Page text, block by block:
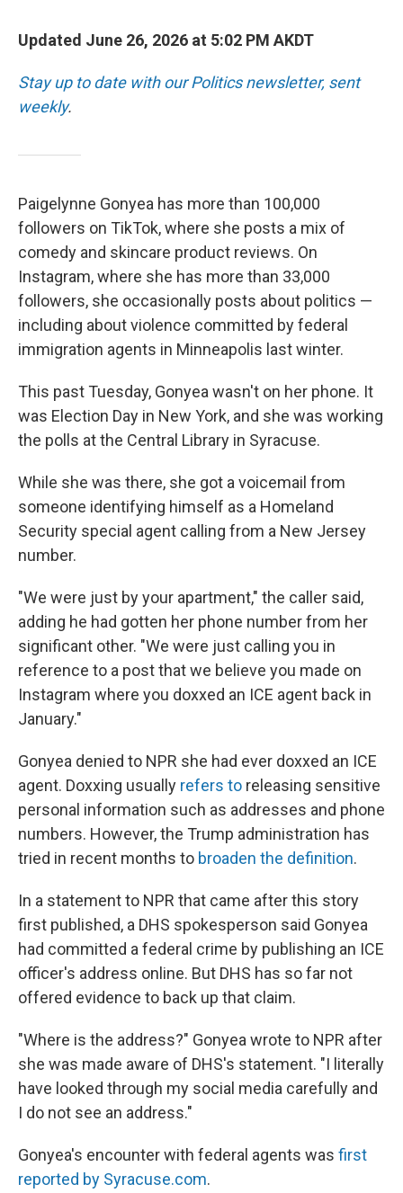
Updated June 26, 2026 at 5:02 PM AKDT
Stay up to date with our Politics newsletter, sent
weekly.
Paigelynne Gonyea has more than 100,000
followers on TikTok, where she posts a mix of
comedy and skincare product reviews. On
Instagram, where she has more than 33,000
followers, she occasionally posts about politics —
including about violence committed by federal
immigration agents in Minneapolis last winter.
This past Tuesday, Gonyea wasn't on her phone. It
was Election Day in New York, and she was working
the polls at the Central Library in Syracuse.
While she was there, she got a voicemail from
someone identifying himself as a Homeland
Security special agent calling from a New Jersey
number.
"We were just by your apartment," the caller said,
adding he had gotten her phone number from her
significant other. "We were just calling you in
reference to a post that we believe you made on
Instagram where you doxxed an ICE agent back in
January."
Gonyea denied to NPR she had ever doxxed an ICE
agent. Doxxing usually refers to releasing sensitive
personal information such as addresses and phone
numbers. However, the Trump administration has
tried in recent months to broaden the definition.
In a statement to NPR that came after this story
first published, a DHS spokesperson said Gonyea
had committed a federal crime by publishing an ICE
officer's address online. But DHS has so far not
offered evidence to back up that claim.
"Where is the address?" Gonyea wrote to NPR after
she was made aware of DHS's statement. "I literally
have looked through my social media carefully and
I do not see an address."
Gonyea's encounter with federal agents was first
reported by Syracuse.com.